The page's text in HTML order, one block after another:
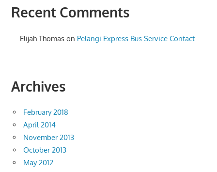
Recent Comments
Elijah Thomas on Pelangi Express Bus Service Contact
Archives
February 2018
April 2014
November 2013
October 2013
May 2012